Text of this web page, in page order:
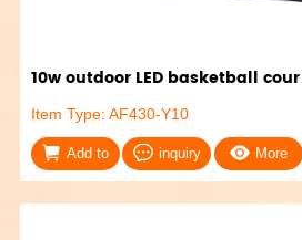
10w outdoor LED basketball cour
Item Type: AF430-Y10
Add to inquiry More